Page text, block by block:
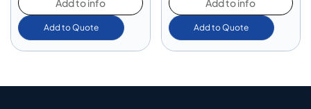
Add to info
Add to Quote
Add to info
Add to Quote